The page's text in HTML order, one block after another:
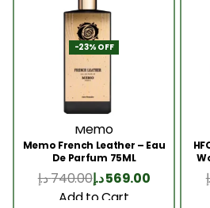
-23% OFF
Memo
Memo French Leather – Eau
De Parfum 75ML
740.00د.إ 569.00د.إ
Add to Cart